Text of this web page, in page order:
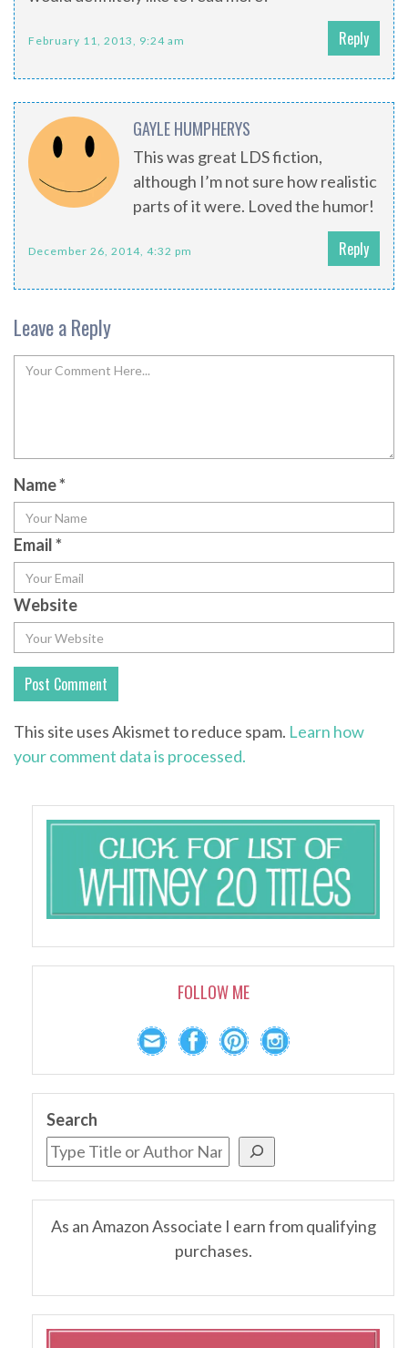
February 11, 2013, 9:24 am Reply
GAYLE HUMPHERYS
This was great LDS fiction,
although I’m not sure how realistic
parts of it were. Loved the humor!
December 26, 2014, 4:32 pm Reply
Leave a Reply
Name*
Email*
Website
This site uses Akismet to reduce spam. Learn how
your comment data is processed.
FOLLOW ME
Search
As an Amazon Associate I earn from qualifying
purchases.